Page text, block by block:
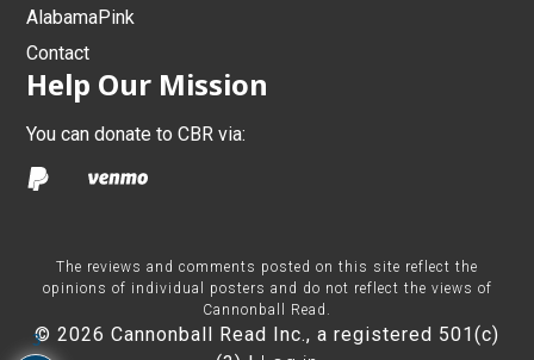
AlabamaPink
Contact
Help Our Mission
You can donate to CBR via:
The reviews and comments posted on this site reflect the
opinions of individual posters and do not reflect the views of
Cannonball Read.
© 2026 Cannonball Read Inc., a registered 501(c)
3